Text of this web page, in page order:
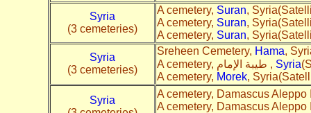
Syria
(3 cemeteries)
A cemetery, Suran,
A cemetery, Suran,
A cemetery, Suran,
Syria
(3 cemeteries)
Sreheen Cemetery, Hama,
A cemetery, طيبة الإمام , Syria
A cemetery, Morek,
Syria
A cemetery, Damascus
A cemetery, Damascus